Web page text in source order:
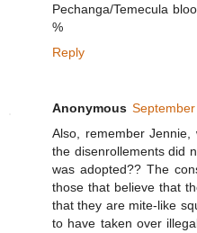
Pechanga/Temecula
%
Reply
Anonymous
Also, remember
the disenrollements did
was adopted?? The
those that believe that
that they are mite-like
to have taken over